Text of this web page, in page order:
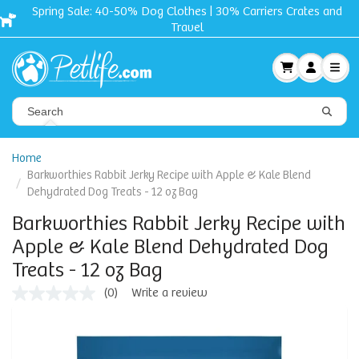
Spring Sale: 40-50% Dog Clothes | 30% Carriers Crates and
Travel
Home
Barkworthies Rabbit Jerky Recipe with Apple & Kale Blend
Dehydrated Dog Treats - 12 oz Bag
Barkworthies Rabbit Jerky Recipe with
Apple & Kale Blend Dehydrated Dog
Treats - 12 oz Bag
(0) Write a review